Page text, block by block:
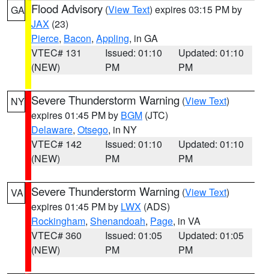
GA Flood Advisory (View Text) expires 03:15 PM by
JAX (23)
Pierce, Bacon, Appling, in GA
VTEC# 131
(NEW)
Issued: 01:10
PM
Updated: 01:10
PM
NY Severe Thunderstorm Warning (View Text)
expires 01:45 PM by BGM (JTC)
Delaware, Otsego, in NY
VTEC# 142
(NEW)
Issued: 01:10
PM
Updated: 01:10
PM
VA Severe Thunderstorm Warning (View Text)
expires 01:45 PM by LWX (ADS)
Rockingham, Shenandoah, Page, in VA
VTEC# 360
(NEW)
Issued: 01:05
PM
Updated: 01:05
PM